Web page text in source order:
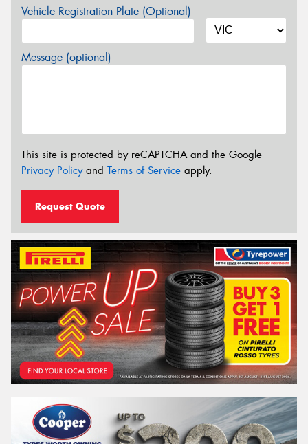
Vehicle Registration Plate (Optional)
Message (optional)
This site is protected by reCAPTCHA and the Google
Privacy Policyand Terms of Service apply.
Request Quote